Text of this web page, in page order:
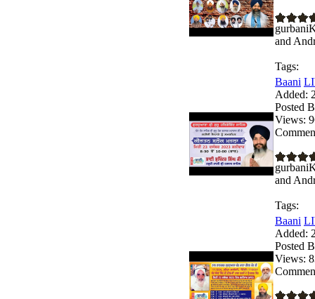
and
Tags:
Baani
Added:
Posted
Views:
and
Tags:
Baani
Added:
Posted
Views: